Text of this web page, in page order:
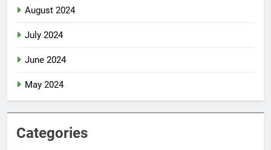
August 2024
July 2024
June 2024
May 2024
Categories